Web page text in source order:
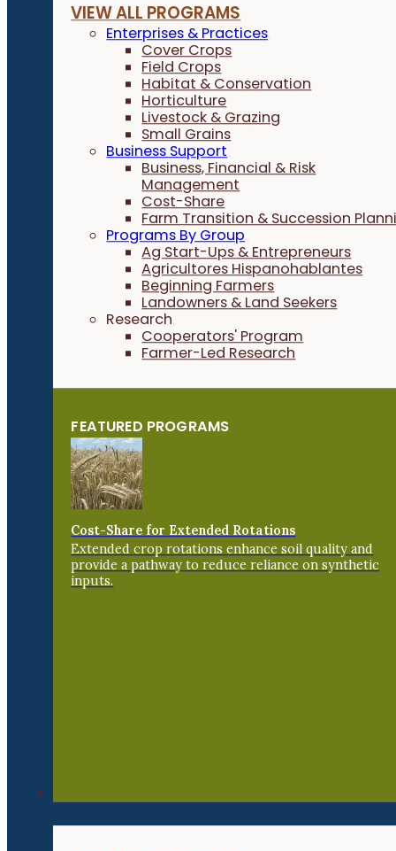
VIEW ALL PROGRAMS
Enterprises & Practices
Cover Crops
Field Crops
Habitat & Conservation
Horticulture
Livestock & Grazing
Small Grains
Business Support
Business, Financial & Risk
Management
Cost-Share
Farm Transition & Succession
Programs By Group
Ag Start-Ups & Entrepreneurs
Agricultores Hispanohablantes
Beginning Farmers
Landowners & Land Seekers
Research
Cooperators' Program
Farmer-Led Research
FEATURED PROGRAMS
Cost-Share for Extended Rotations
Extended crop rotations enhance soil quality and
provide a pathway to reduce reliance on synthetic
inputs.